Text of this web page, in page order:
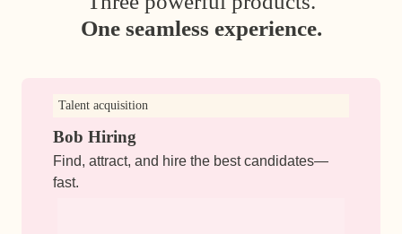
One seamless experience.
Talent acquisition
Bob Hiring
Find, attract, and hire the best candidates—
fast.